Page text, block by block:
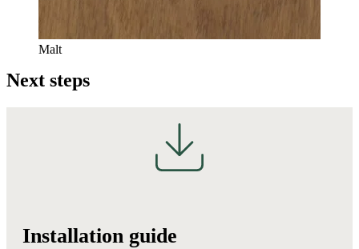
Malt
Next steps
Installation guide